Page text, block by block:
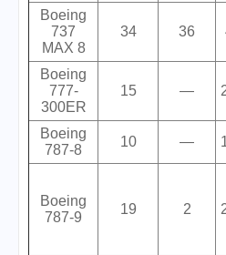
Boeing
737
MAX 8
34 36
Boeing
777-
300ER
15 —
Boeing
787-8
10 —
Boeing
787-9
19 2